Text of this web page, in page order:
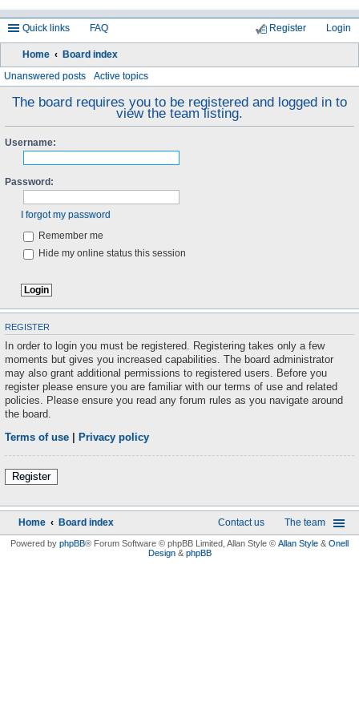
Quick links FAQ Login
Register
Home Board index
Unanswered posts Active topics
The board requires you to be registered and logged in to
view the team listing.
Username:
Password:
I forgot my password
Remember me
Hide my online status this session
REGISTER
In order to login you must be registered. Registering takes only a few
moments but gives you increased capabilities. The board administrator
may also grant additional permissions to registered users. Before you
register please ensure you are familiar with our terms of use and related
policies. Please ensure you read any forum rules as you navigate around
the board.
Terms of use Privacy policy
Register
Home Board index The team
Contact us
Powered by phpBB® Forum Software © phpBB Limited, Allan Style © Allan Style & Onell
Design& phpBB